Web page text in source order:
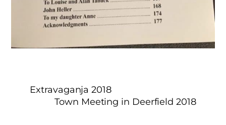
Extravaganja 2018
Town Meeting in Deerfield 2018